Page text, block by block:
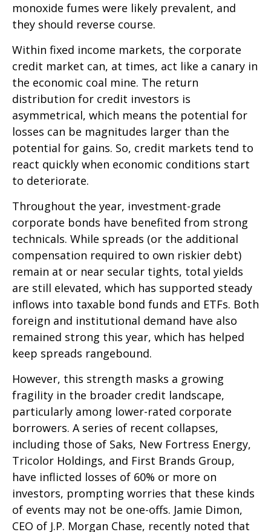
monoxide fumes were likely prevalent, and
they should reverse course.
Within fixed income markets, the corporate
credit market can, at times, act like a canary in
the economic coal mine. The return
distribution for credit investors is
asymmetrical, which means the potential for
losses can be magnitudes larger than the
potential for gains. So, credit markets tend to
react quickly when economic conditions start
to deteriorate.
Throughout the year, investment-grade
corporate bonds have benefited from strong
technicals. While spreads (or the additional
compensation required to own riskier debt)
remain at or near secular tights, total yields
are still elevated, which has supported steady
inflows into taxable bond funds and ETFs. Both
foreign and institutional demand have also
remained strong this year, which has helped
keep spreads rangebound.
However, this strength masks a growing
fragility in the broader credit landscape,
particularly among lower-rated corporate
borrowers. A series of recent collapses,
including those of Saks, New Fortress Energy,
Tricolor Holdings, and First Brands Group,
have inflicted losses of 60% or more on
investors, prompting worries that these kinds
of events may not be one-offs. Jamie Dimon,
CEO of J.P. Morgan Chase, recently noted that